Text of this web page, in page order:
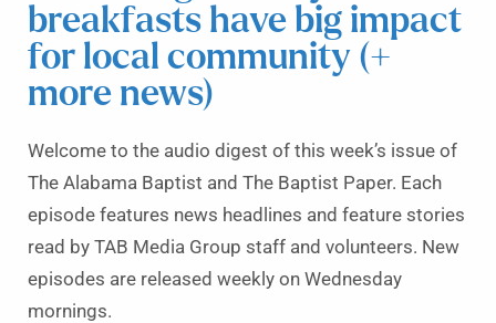
breakfasts have big impact
for local community (+
more news)
Welcome to the audio digest of this week’s issue of
The Alabama Baptist and The Baptist Paper. Each
episode features news headlines and feature stories
read by TAB Media Group staff and volunteers. New
episodes are released weekly on Wednesday
mornings.